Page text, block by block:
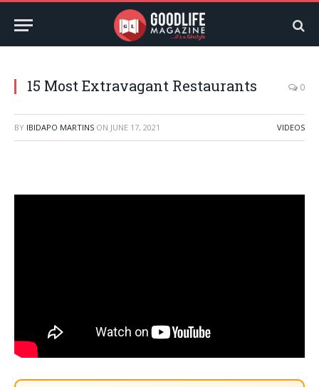
15 Most Extravagant Restaurants 0
BY IBIDAPO MARTINS ON JUNE 17, 2021 VIDEOS